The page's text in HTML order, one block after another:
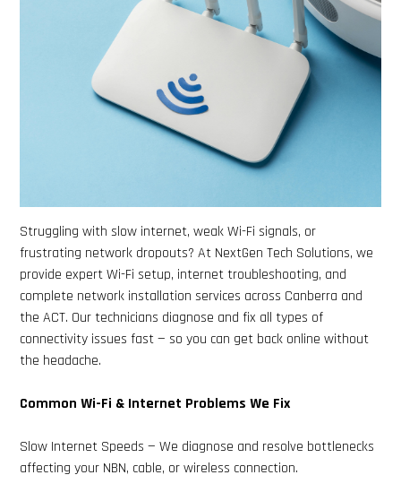
Struggling with slow internet, weak Wi-Fi signals, or
frustrating network dropouts? At NextGen Tech Solutions, we
provide expert Wi-Fi setup, internet troubleshooting, and
complete network installation services across Canberra and
the ACT. Our technicians diagnose and fix all types of
connectivity issues fast — so you can get back online without
the headache.
Common Wi-Fi & Internet Problems We Fix
Slow Internet Speeds — We diagnose and resolve bottlenecks
affecting your NBN, cable, or wireless connection.